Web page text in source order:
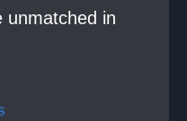
unmatched in